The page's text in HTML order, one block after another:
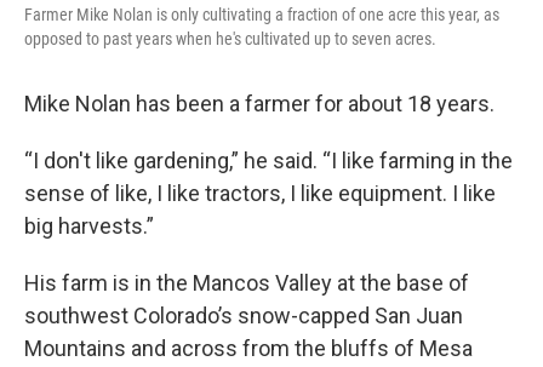
Farmer Mike Nolan is only cultivating a fraction of one acre this year, as
opposed to past years when he's cultivated up to seven acres.
Mike Nolan has been a farmer for about 18 years.
“I don't like gardening,” he said. “I like farming in the
sense of like, I like tractors, I like equipment. I like
big harvests.”
His farm is in the Mancos Valley at the base of
southwest Colorado’s snow-capped San Juan
Mountains and across from the bluffs of Mesa